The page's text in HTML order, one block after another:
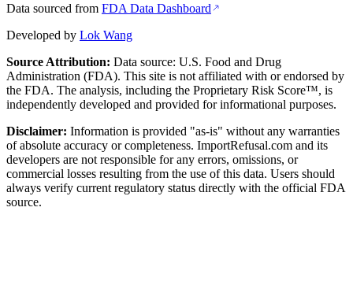
Data sourced from FDA Data Dashboard
Developed by Lok Wang
Source Attribution: Data source: U.S. Food and Drug
Administration (FDA). This site is not affiliated with or endorsed by
the FDA. The analysis, including the Proprietary Risk Score™, is
independently developed and provided for informational purposes.
Disclaimer: Information is provided "as-is" without any warranties
of absolute accuracy or completeness. ImportRefusal.com and its
developers are not responsible for any errors, omissions, or
commercial losses resulting from the use of this data. Users should
always verify current regulatory status directly with the official FDA
source.